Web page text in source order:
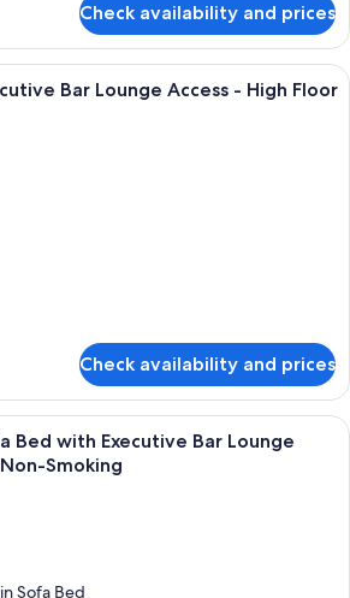
Check availability and prices
A modern bar area with tiered
Bar Lounge Access - High Floor
Check availability and prices
A modern bar area with tiered
Bed with Executive Bar Lounge
Smoking
Sofa Bed